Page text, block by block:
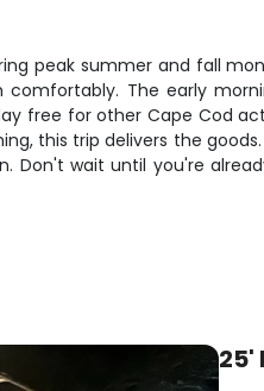
peak summer and fall
The early
free for other Cape Cod
this trip delivers the
wait until you're
25'